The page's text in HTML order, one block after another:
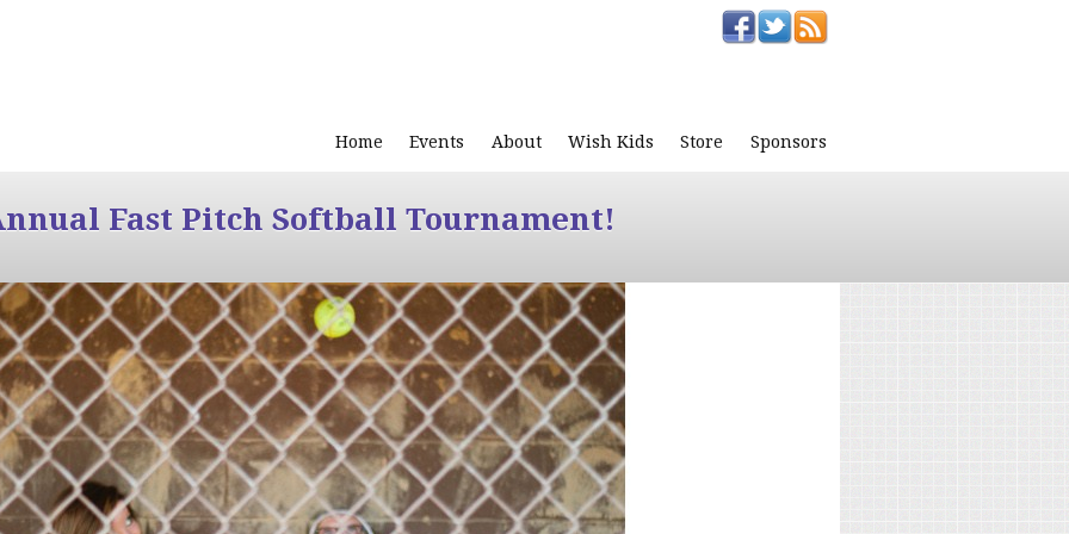
Home Events About Wish Kids Store Sponsors
Fast Pitch Softball Tournament!